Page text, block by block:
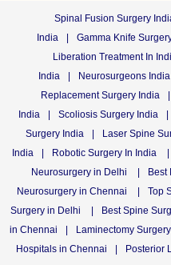
Spinal Fusion Surgery
India
Gamma Knife
Liberation Treatment In
India
Neurosurgeons India
Replacement Surgery India
India
Scoliosis Surgery India
Surgery India
Laser Spine
India
Robotic Surgery In India
Neurosurgery in Delhi
Best
Neurosurgery in Chennai
Top
Surgery in Delhi
Best Spine
in Chennai
Laminectomy
Hospitals in Chennai
Posterior